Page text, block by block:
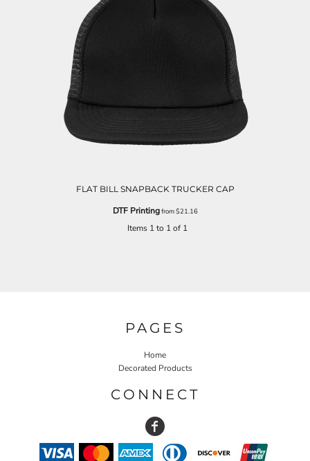
FLAT BILL SNAPBACK TRUCKER CAP
DTF Printingfrom$21.16
Items 1 to 1 of 1
PAGES
Home
Decorated Products
CONNECT